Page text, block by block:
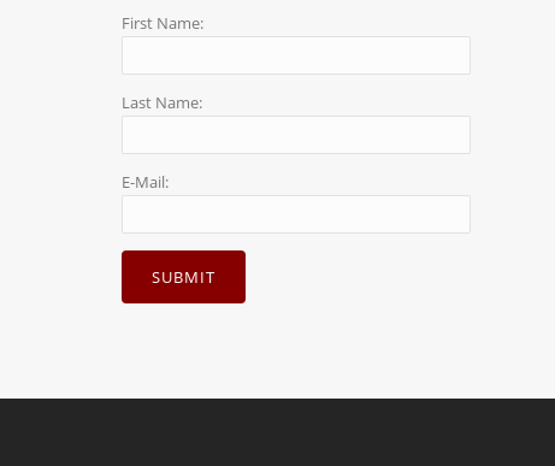
First Name:
Last Name:
E-Mail: